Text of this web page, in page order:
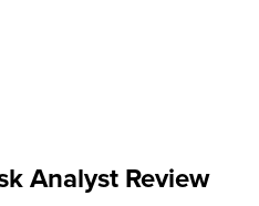
Analyst Review